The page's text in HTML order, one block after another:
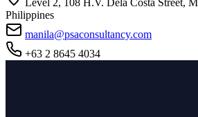
Level 2, 108 H.V. Dela Costa Street,
Philippines
manila@psaconsultancy.com
+63 2 8645 4034